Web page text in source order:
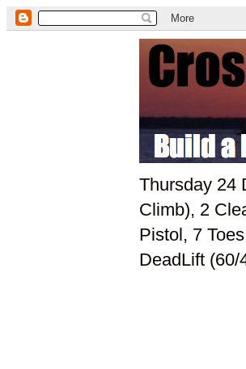
Thursday 24
Climb), 2
Pistol, 7
DeadLift (60/